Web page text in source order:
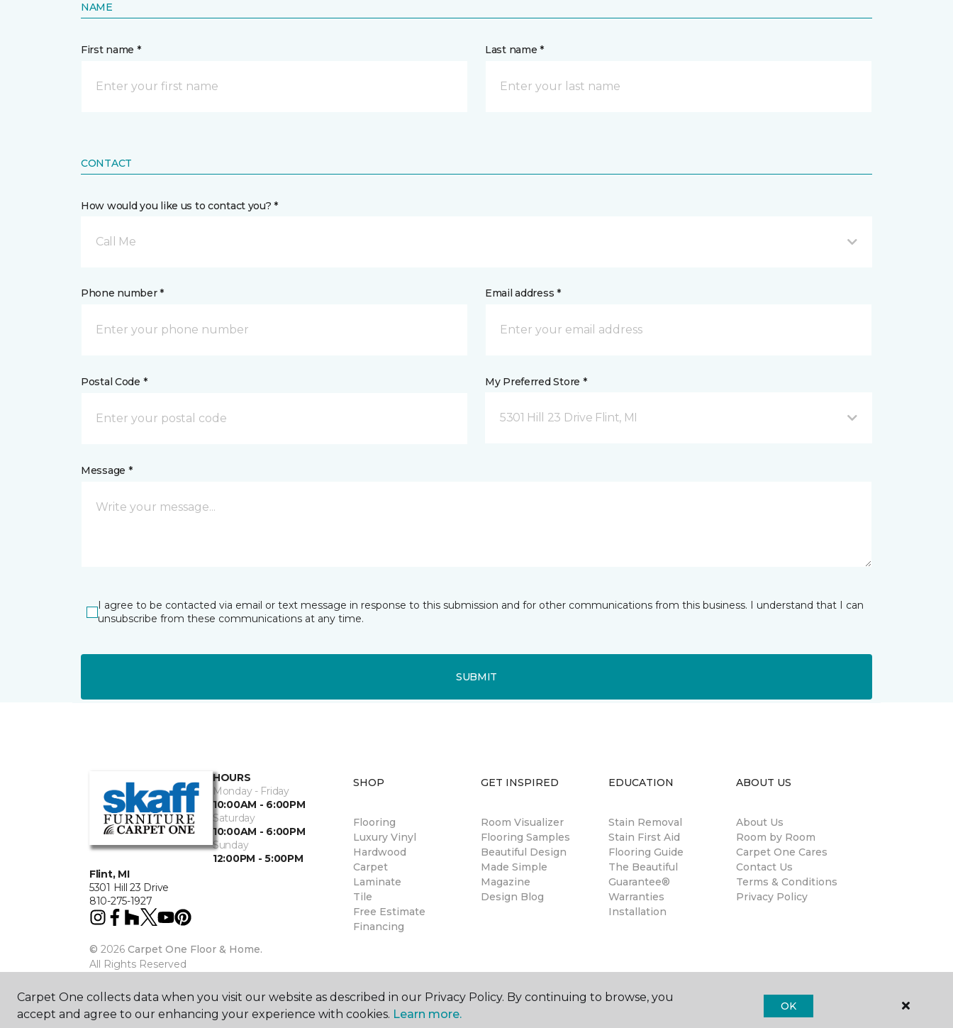
NAME
First name * Last name *
CONTACT
How would you like us to contact you? *
Call Me
Phone number * Email address *
Postal Code * My Preferred Store *
5301 Hill 23 Drive Flint, MI
Message *
I agree to be contacted via email or text message in response to this submission and for other communications from this business. I understand that I can
unsubscribe from these communications at any time.
SUBMIT
Flint, MI
5301 Hill 23 Drive
810-275-1927
HOURS
Monday - Friday
10:00AM - 6:00PM
Saturday
10:00AM - 6:00PM
Sunday
12:00PM - 5:00PM
© 2026 Carpet One Floor & Home.
All Rights Reserved
SHOP
Flooring
Luxury Vinyl
Hardwood
Carpet
Laminate
Tile
Free Estimate
Financing
GET INSPIRED
Room Visualizer
Flooring Samples
Beautiful Design
Made Simple
Magazine
Design Blog
EDUCATION
Stain Removal
Stain First Aid
Flooring Guide
The Beautiful
Guarantee®
Warranties
Installation
ABOUT US
About Us
Room by Room
Carpet One Cares
Contact Us
Terms & Conditions
Privacy Policy
Carpet One collects data when you visit our website as described in our Privacy Policy. By continuing to browse, you
accept and agree to our enhancing your experience with cookies. Learn more.
OK